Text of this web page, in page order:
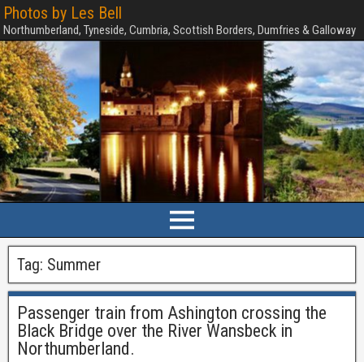
Photos by Les Bell
Northumberland, Tyneside, Cumbria, Scottish Borders, Dumfries & Galloway
Tag: Summer
Passenger train from Ashington crossing the
Black Bridge over the River Wansbeck in
Northumberland.